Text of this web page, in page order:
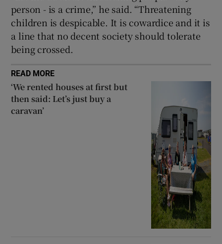
person - is a crime,” he said. “Threatening
children is despicable. It is cowardice and it is
a line that no decent society should tolerate
being crossed.
READ MORE
‘We rented houses at first but
then said: Let’s just buy a
caravan’